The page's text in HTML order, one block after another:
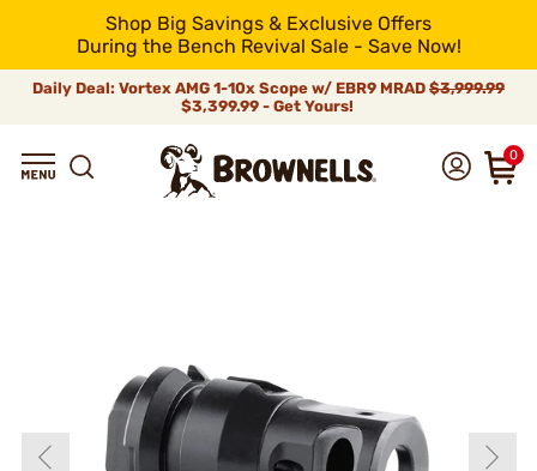
Shop Big Savings & Exclusive Offers
During the Bench Revival Sale - Save Now!
Daily Deal: Vortex AMG 1-10x Scope w/ EBR9 MRAD $3,999.99
$3,399.99 - Get Yours!
0